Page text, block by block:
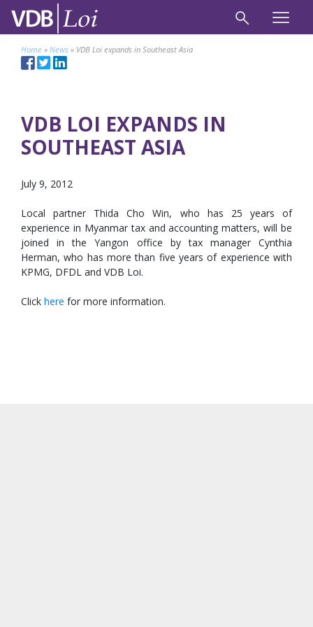
Home » News » VDB Loi expands in Southeast Asia
VDB LOI EXPANDS IN
SOUTHEAST ASIA
July 9, 2012
Local partner Thida Cho Win, who has 25 years of
experience in Myanmar tax and accounting matters, will be
joined in the Yangon office by tax manager Cynthia
Herman, who has more than five years of experience with
KPMG, DFDL and VDB Loi.
Click here for more information.